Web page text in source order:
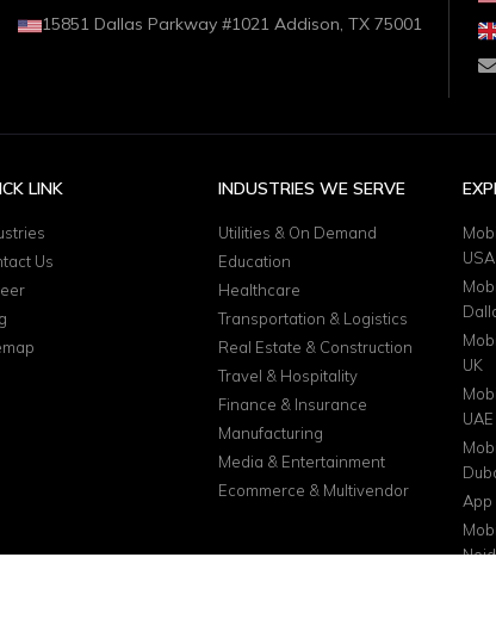
15851 Dallas Parkway #1021 Addison, TX 75001
LINK
Us
INDUSTRIES WE SERVE
Utilities & On Demand
Education
Healthcare
Transportation & Logistics
Real Estate & Construction
Travel & Hospitality
Finance & Insurance
Manufacturing
Media & Entertainment
Ecommerce & Multivendor
USA
UK
UAE